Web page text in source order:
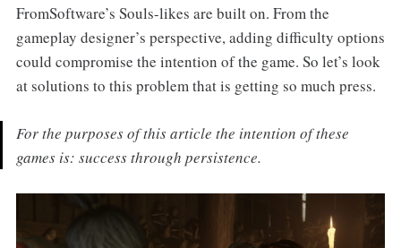
FromSoftware’s Souls-likes are built on. From the
gameplay designer’s perspective, adding difficulty options
could compromise the intention of the game. So let’s look
at solutions to this problem that is getting so much press.
For the purposes of this article the intention of these
games is: success through persistence.